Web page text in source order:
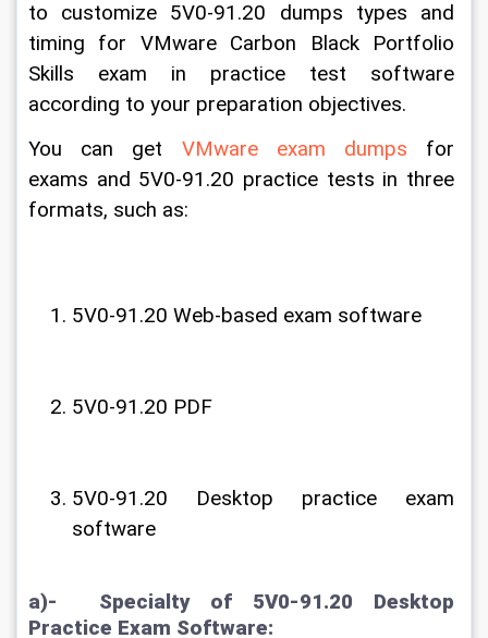
to customize 5V0-91.20 dumps types and
timing for VMware Carbon Black Portfolio
Skills exam in practice test software
according to your preparation objectives.
You can get VMware exam dumps for
exams and 5V0-91.20 practice tests in three
formats, such as:
5V0-91.20 Web-based exam software
5V0-91.20 PDF
5V0-91.20 Desktop practice exam
software
a)-  Specialty of 5V0-91.20 Desktop
Practice Exam Software: